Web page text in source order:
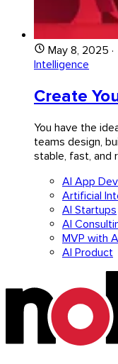
May 8, 2025 ·
Intelligence
Create
You have the
teams design,
stable, fast, and
AI App
Artificial
AI Startups
AI
MVP with
AI Product